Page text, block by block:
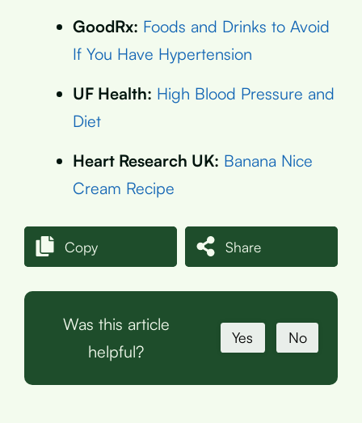
GoodRx: Foods and Drinks to Avoid
If You Have Hypertension
UF Health: High Blood Pressure and
Diet
Heart Research UK: Banana Nice
Cream Recipe
Copy Share
Was this article
helpful?
Yes No